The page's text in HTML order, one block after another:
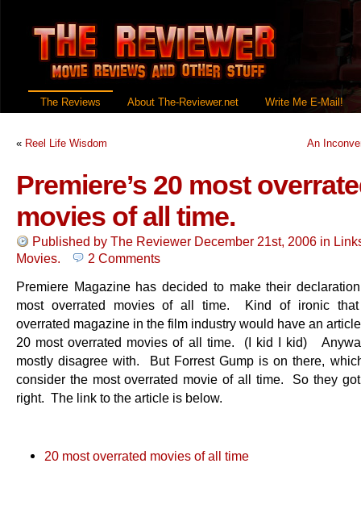
The Reviews About The-Reviewer.net Write Me E-Mail!
« Reel Life Wisdom An
Premiere’s 20 most
movies of all time.
Published by The Reviewer December 21st, 2006 in
Movies.
2 Comments
Premiere Magazine has decided to make their
most overrated movies of all time. Kind of ironic
overrated magazine in the film industry would have an
20 most overrated movies of all time. (I kid I kid)
mostly disagree with. But Forrest Gump is on there,
consider the most overrated movie of all time. So they
right. The link to the article is below.
20 most overrated movies of all time